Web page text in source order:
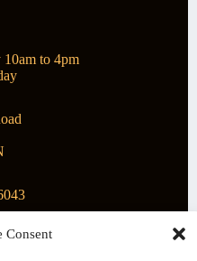
Consent
10am to 4pm